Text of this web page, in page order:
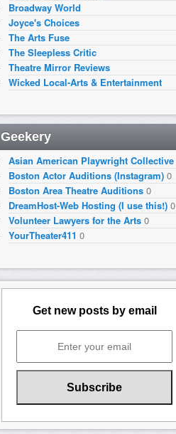
Broadway World
Joyce's Choices
The Arts Fuse
The Sleepless Critic
Theatre Mirror Reviews
Wicked Local-Arts & Entertainment
Geekery
Asian American Playwright Collective
Boston Actor Auditions (Instagram) 0
Boston Area Theatre Auditions 0
DreamHost-Web Hosting (I use this!) 0
Volunteer Lawyers for the Arts 0
YourTheater411 0
Get new posts by email